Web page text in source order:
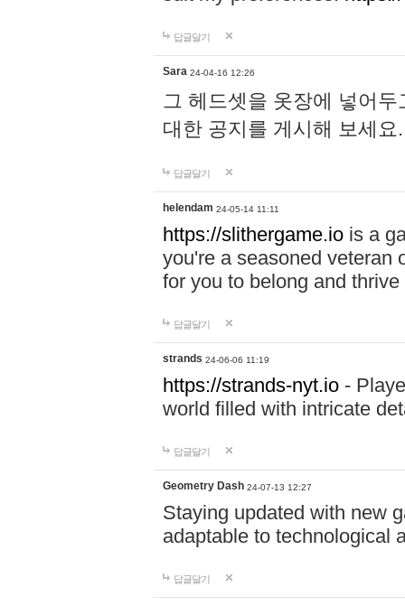
답글달기
Sara 24-04-16 12:26
그 헤드셋을 옷장에 넣어
대한 공지를 게시해 보세
답글달기
helendam 24-05-14 11:11
https://slithergame.io is a
you're a seasoned veteran
for you to belong and
답글달기
strands 24-06-06 11:19
https://strands-nyt.io -
world filled with intricate
답글달기
Geometry Dash 24-07-13 12:27
Staying updated with new
adaptable to technological
답글달기